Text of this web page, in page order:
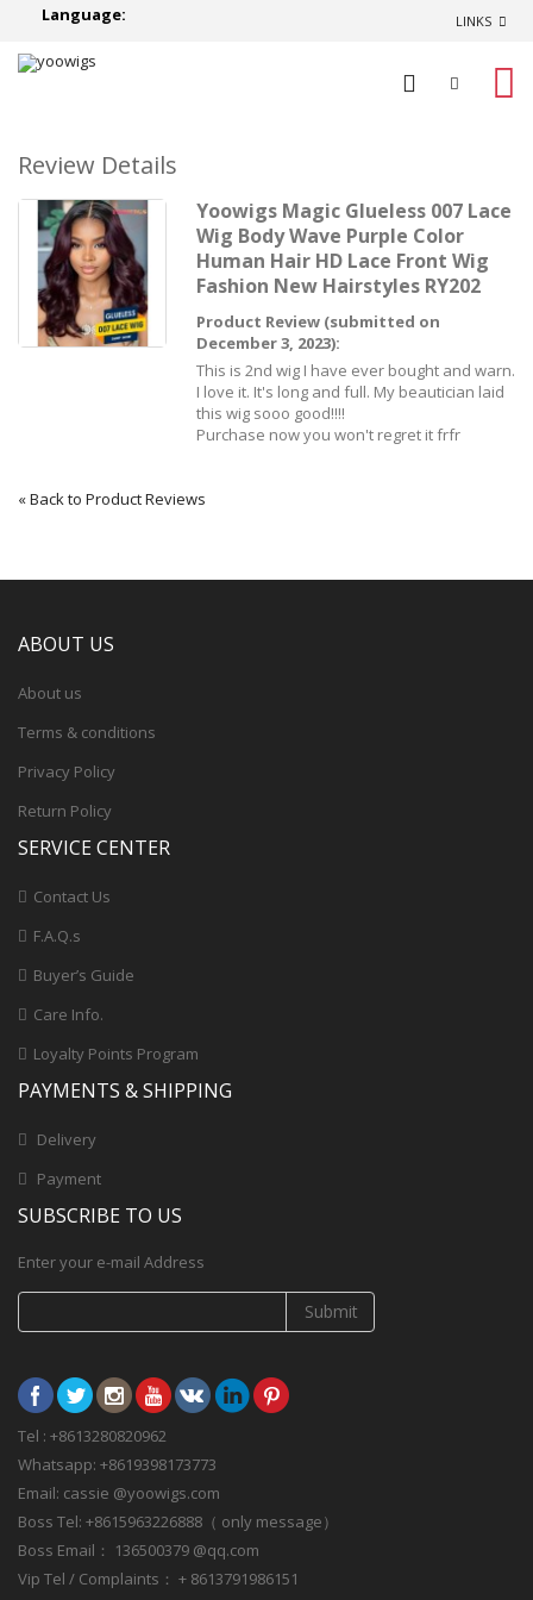
Language: LINKS
Review Details
Yoowigs Magic Glueless 007 Lace
Wig Body Wave Purple Color
Human Hair HD Lace Front Wig
Fashion New Hairstyles RY202
Product Review (submitted on
December 3, 2023):
This is 2nd wig I have ever bought and warn.
I love it. It's long and full. My beautician laid
this wig sooo good!!!!
Purchase now you won't regret it frfr
«Back to Product Reviews
ABOUT US
About us
Terms & conditions
Privacy Policy
Return Policy
SERVICE CENTER
Contact Us
F.A.Q.s
Buyer’s Guide
Care Info.
Loyalty Points Program
PAYMENTS & SHIPPING
Delivery
Payment
SUBSCRIBE TO US
Enter your e-mail Address
Submit
Tel : +8613280820962
Whatsapp: +8619398173773
Email: cassie @yoowigs.com
Boss Tel: +8615963226888（ only message）
Boss Email： 136500379 @qq.com
Vip Tel / Complaints： + 8613791986151